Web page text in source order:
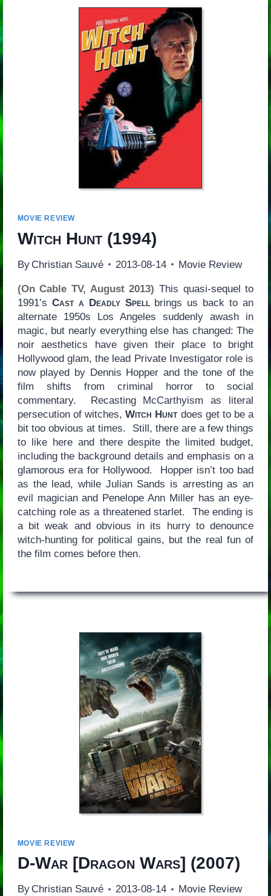
MOVIE REVIEW
Witch Hunt(1994)
By Christian Sauvé 2013-08-14 Movie Review
(On Cable TV, August 2013) This quasi-sequel to
1991’s Cast a Deadly Spellbrings us back to an
alternate 1950s Los Angeles suddenly awash in
magic, but nearly everything else has changed: The
noir aesthetics have given their place to bright
Hollywood glam, the lead Private Investigator role is
now played by Dennis Hopper and the tone of the
film shifts from criminal horror to social
commentary. Recasting McCarthyism as literal
persecution of witches,Witch Huntdoes get to be a
bit too obvious at times. Still, there are a few things
to like here and there despite the limited budget,
including the background details and emphasis on a
glamorous era for Hollywood. Hopper isn’t too bad
as the lead, while Julian Sands is arresting as an
evil magician and Penelope Ann Miller has an eye-
catching role as a threatened starlet. The ending is
a bit weak and obvious in its hurry to denounce
witch-hunting for political gains, but the real fun of
the film comes before then.
MOVIE REVIEW
D-War[Dragon Wars] (2007)
By Christian Sauvé 2013-08-14 Movie Review